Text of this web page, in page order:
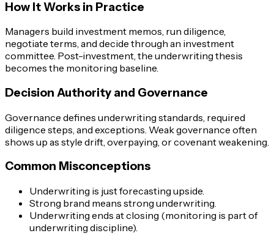
How It Works in Practice
Managers build investment memos, run diligence,
negotiate terms, and decide through an investment
committee. Post-investment, the underwriting thesis
becomes the monitoring baseline.
Decision Authority and Governance
Governance defines underwriting standards, required
diligence steps, and exceptions. Weak governance often
shows up as style drift, overpaying, or covenant weakening.
Common Misconceptions
Underwriting is just forecasting upside.
Strong brand means strong underwriting.
Underwriting ends at closing (monitoring is part of
underwriting discipline).